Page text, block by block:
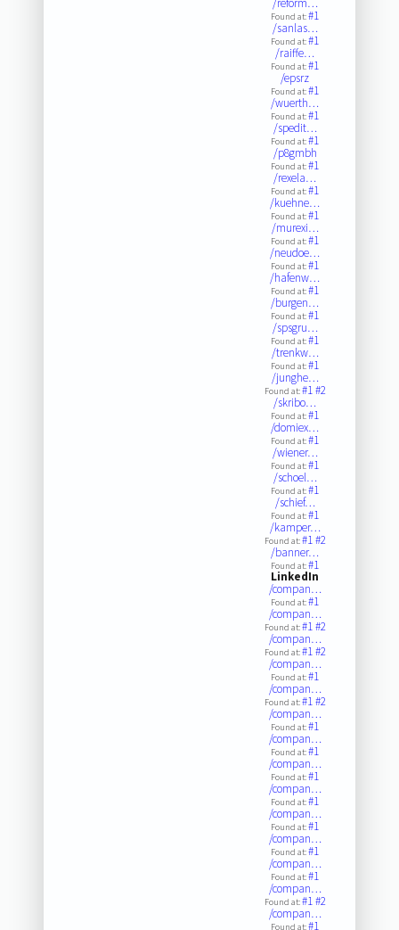
/reform…
Found at:#1
/sanlas…
Found at:#1
/raiffe…
Found at:#1
/epsrz
Found at:#1
/wuerth…
Found at:#1
/spedit…
Found at:#1
/p8gmbh
Found at:#1
/rexela…
Found at:#1
/kuehne…
Found at:#1
/murexi…
Found at:#1
/neudoe…
Found at:#1
/hafenw…
Found at:#1
/burgen…
Found at:#1
/spsgru…
Found at:#1
/trenkw…
Found at:#1
/junghe…
Found at:#1#2
/skribo…
Found at:#1
/domiex…
Found at:#1
/wiener…
Found at:#1
/schoel…
Found at:#1
/schief…
Found at:#1
/kamper…
Found at:#1#2
/banner…
Found at:#1
LinkedIn
/compan…
Found at:#1
/compan…
Found at:#1#2
/compan…
Found at:#1#2
/compan…
Found at:#1
/compan…
Found at:#1#2
/compan…
Found at:#1
/compan…
Found at:#1
/compan…
Found at:#1
/compan…
Found at:#1
/compan…
Found at:#1
/compan…
Found at:#1
/compan…
Found at:#1
/compan…
Found at:#1#2
/compan…
Found at:#1